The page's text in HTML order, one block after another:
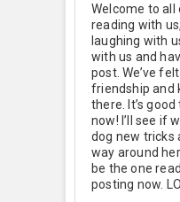
Welcome to all
reading with
laughing with
with us and
post. We’ve
friendship and
there. It’s
now! I’ll see if
dog new tricks
way around
be the one
posting now.